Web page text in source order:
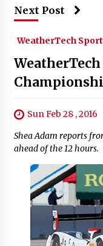
Next Post
WeatherTech
Sun Feb 28 , 2016
Shea Adam reports
ahead of the 12